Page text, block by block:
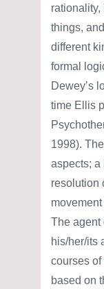
rationality,
things,
different
formal
Dewey’s
time Ellis
1998).
aspects; a
resolution
The agent
his/her/its
courses
based on